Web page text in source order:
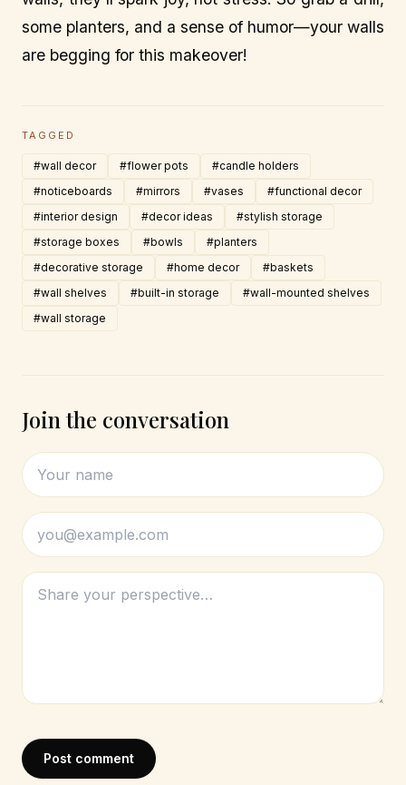
some planters, and a sense of humor—your walls
are begging for this makeover!
TAGGED
#wall decor #flower pots
#candle holders
#noticeboards
#mirrors #vases
#functional decor
#interior design
#decor ideas
#stylish storage
#storage boxes
#bowls
#planters
#decorative storage
#home decor
#baskets
#wall shelves
#built-in storage
#wall-mounted shelves
#wall storage
Join the conversation
Post comment